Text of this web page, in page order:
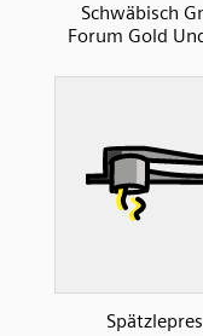
Schwäbisch
Forum Gold